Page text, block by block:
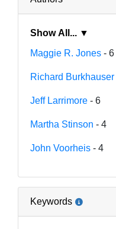
Show All... ▼
Maggie R. Jones - 6
Richard Burkhauser
Jeff Larrimore - 6
Martha Stinson - 4
John Voorheis - 4
Keywords